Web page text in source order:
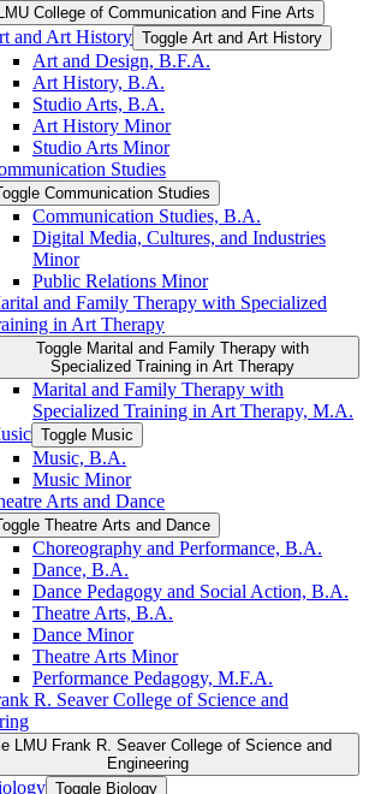
College of Communication and Fine Arts
and Art History Toggle Art and Art History
Art and Design, B.F.A.
Art History, B.A.
Studio Arts, B.A.
Art History Minor
Studio Arts Minor
Studies
Communication Studies
Communication Studies, B.A.
Digital Media, Cultures, and Industries
Minor
Public Relations Minor
and Family Therapy with Specialized
in Art Therapy
Toggle Marital and Family Therapy with
Specialized Training in Art Therapy
Marital and Family Therapy with
Specialized Training in Art Therapy, M.A.
Toggle Music
Music, B.A.
Music Minor
Arts and Dance
Theatre Arts and Dance
Choreography and Performance, B.A.
Dance, B.A.
Dance Pedagogy and Social Action, B.A.
Theatre Arts, B.A.
Dance Minor
Theatre Arts Minor
Performance Pedagogy, M.F.A.
R. Seaver College of Science and
LMU Frank R. Seaver College of Science and
Engineering
Toggle Biology